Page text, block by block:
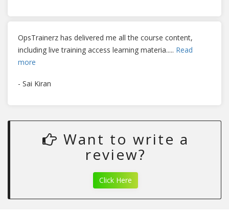
OpsTrainerz has delivered me all the course content,
including live training access learning materia..... Read
more
- Sai Kiran
Want to write a
review?
Click Here